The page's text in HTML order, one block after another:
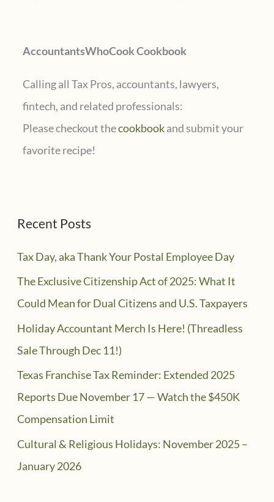
AccountantsWhoCook Cookbook
Calling all Tax Pros, accountants, lawyers,
fintech, and related professionals:
Please checkout thecookbookand submit your
favorite recipe!
Recent Posts
Tax Day, aka Thank Your Postal Employee Day
The Exclusive Citizenship Act of 2025: What It
Could Mean for Dual Citizens and U.S. Taxpayers
Holiday Accountant Merch Is Here! (Threadless
Sale Through Dec 11!)
Texas Franchise Tax Reminder: Extended 2025
Reports Due November 17 — Watch the $450K
Compensation Limit
Cultural & Religious Holidays: November 2025 –
January 2026